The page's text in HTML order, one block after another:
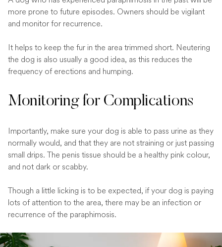
more prone to future episodes. Owners should be vigilant
and monitor for recurrence.
It helps to keep the fur in the area trimmed short. Neutering
the dog is also usually a good idea, as this reduces the
frequency of erections and humping.
Monitoring for Complications
Importantly, make sure your dog is able to pass urine as they
normally would, and that they are not straining or just passing
small drips. The penis tissue should be a healthy pink colour,
and not dark or scabby.
Though a little licking is to be expected, if your dog is paying
lots of attention to the area, there may be an infection or
recurrence of the paraphimosis.